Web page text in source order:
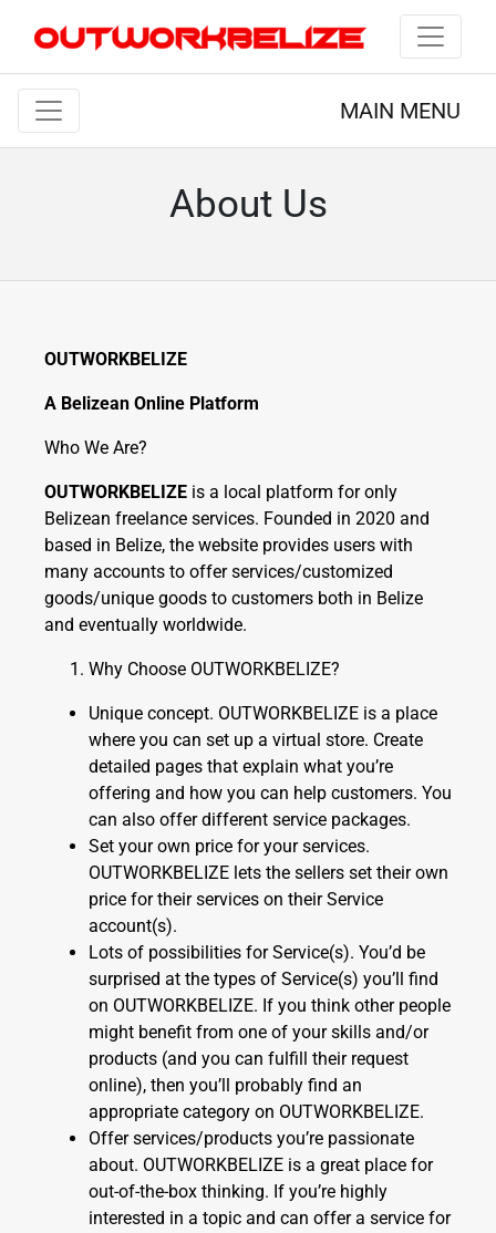
MAIN MENU
About Us
OUTWORKBELIZE
A Belizean Online Platform
Who We Are?
OUTWORKBELIZE is a local platform for only
Belizean freelance services. Founded in 2020 and
based in Belize, the website provides users with
many accounts to offer services/customized
goods/unique goods to customers both in Belize
and eventually worldwide.
Why Choose OUTWORKBELIZE?
Unique concept. OUTWORKBELIZE is a place
where you can set up a virtual store. Create
detailed pages that explain what you’re
offering and how you can help customers. You
can also offer different service packages.
Set your own price for your services.
OUTWORKBELIZE lets the sellers set their own
price for their services on their Service
account(s).
Lots of possibilities for Service(s). You’d be
surprised at the types of Service(s) you’ll find
on OUTWORKBELIZE. If you think other people
might benefit from one of your skills and/or
products (and you can fulfill their request
online), then you’ll probably find an
appropriate category on OUTWORKBELIZE.
Offer services/products you’re passionate
about. OUTWORKBELIZE is a great place for
out-of-the-box thinking. If you’re highly
interested in a topic and can offer a service for